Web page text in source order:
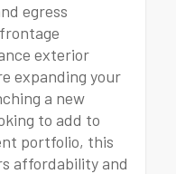
egress
exterior
expanding your
a new
to add to
portfolio, this
affordability and